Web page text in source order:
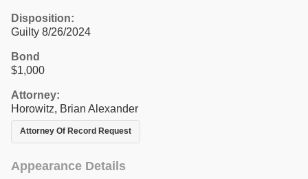
Disposition:
Guilty 8/26/2024
Bond
$1,000
Attorney:
Horowitz, Brian Alexander
Attorney Of Record Request
Appearance Details